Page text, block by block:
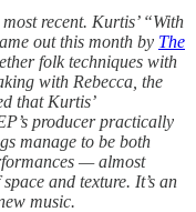
recent. Kurtis’ “With
out this month by The
folk techniques with
with Rebecca, the
that Kurtis’
producer practically
manage to be both
— almost
and texture. It’s an
music.